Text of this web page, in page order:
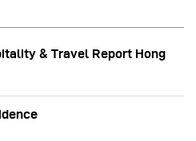
& Travel Report Hong